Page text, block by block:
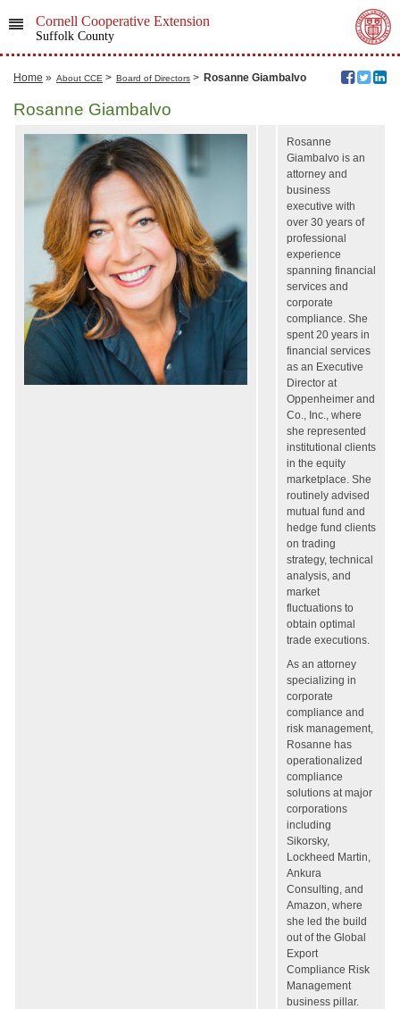
Cornell Cooperative Extension
Suffolk County
Home » About CCE > Board of Directors > Rosanne Giambalvo
Rosanne Giambalvo
Rosanne
Giambalvo is an
attorney and
business
executive with
over 30 years of
professional
experience
spanning financial
services and
corporate
compliance. She
spent 20 years in
financial services
as an Executive
Director at
Oppenheimer and
Co., Inc., where
she represented
institutional clients
in the equity
marketplace. She
routinely advised
mutual fund and
hedge fund clients
on trading
strategy, technical
analysis, and
market
fluctuations to
obtain optimal
trade executions.
As an attorney
specializing in
corporate
compliance and
risk management,
Rosanne has
operationalized
compliance
solutions at major
corporations
including
Sikorsky,
Lockheed Martin,
Ankura
Consulting, and
Amazon, where
she led the build
out of the Global
Export
Compliance Risk
Management
business pillar.